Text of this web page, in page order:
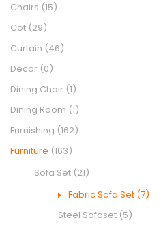
Chairs (15)
Cot (29)
Curtain (46)
Decor (0)
Dining Chair (1)
Dining Room (1)
Furnishing (162)
Furniture (163)
Sofa Set (21)
Fabric Sofa Set (7)
Steel Sofaset (5)